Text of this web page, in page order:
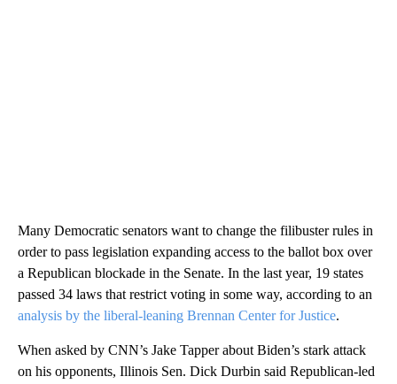
Many Democratic senators want to change the filibuster rules in
order to pass legislation expanding access to the ballot box over
a Republican blockade in the Senate. In the last year, 19 states
passed 34 laws that restrict voting in some way, according to an
analysis by the liberal-leaning Brennan Center for Justice.
When asked by CNN’s Jake Tapper about Biden’s stark attack
on his opponents, Illinois Sen. Dick Durbin said Republican-led